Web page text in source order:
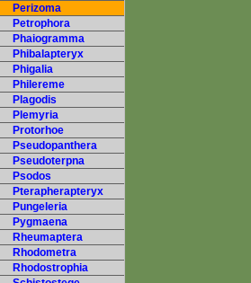
Perizoma
Petrophora
Phaiogramma
Phibalapteryx
Phigalia
Philereme
Plagodis
Plemyria
Protorhoe
Pseudopanthera
Pseudoterpna
Psodos
Pterapherapteryx
Pungeleria
Pygmaena
Rheumaptera
Rhodometra
Rhodostrophia